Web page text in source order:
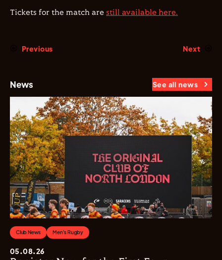
Tickets for the match are still available here.
Previous Next
News See all news
Club News Men's Rugby
05.08.26